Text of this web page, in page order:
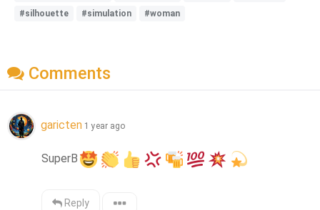
#silhouette
#simulation #woman
Comments
garicten 1 year ago
SuperB
Reply